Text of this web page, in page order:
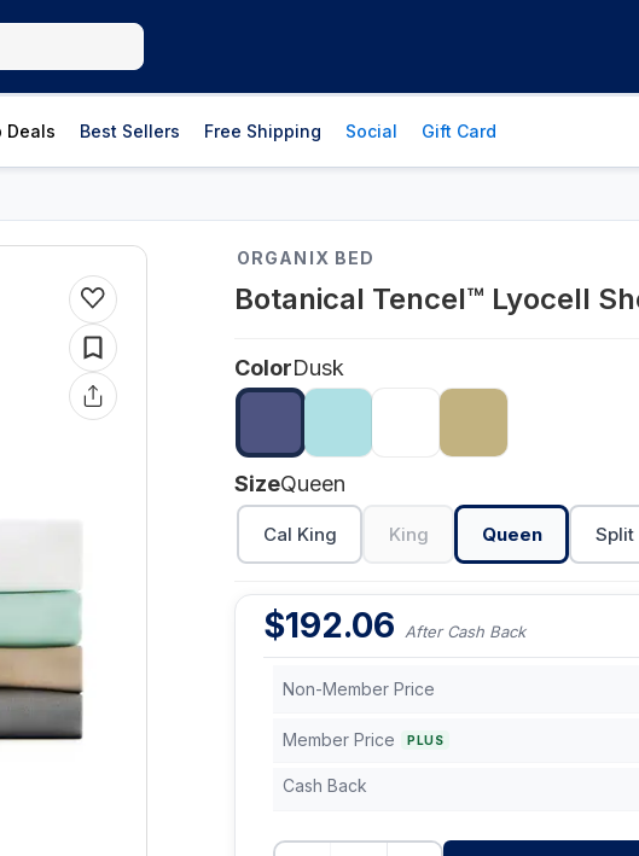
Deals Best Sellers Free Shipping Social Gift Card
ORGANIX BED
Botanical Tencel™ Lyocell
ColorDusk
SizeQueen
Cal King King Queen Split
$192.06 After Cash Back
Non-Member Price
Member Price PLUS
Cash Back